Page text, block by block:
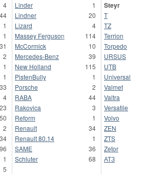
4
44
1
1
31
2
1
1
33
4
23
50
2
34
1
5
Linder
1
Lindner
20
Lizard
4
Massey Ferguson
114
McCormick
10
Mercedes-Benz
39
New Holland
115
PistenBully
1
Porsche
2
RABA
44
Rakovica
3
Reform
1
Renault
34
Renault 80.14
1
SAME
36
Schluter
68
Steyr
T
TZ
Terrion
Torpedo
URSUS
UTB
Universal
Valmet
Valtra
Versatile
Volvo
ZEN
ZTS
Zetor
АТЗ